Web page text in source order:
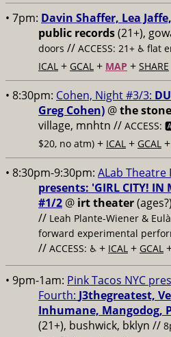
• 7pm: Davin Shaffer, Lea
public records(21+),
doors // ACCESS: 21+ ♿️ flat
ICAL + GCAL + MAP + SHARE
• 8:30pm: Cohen, Night #3/3:
Greg Cohen) @the stone
village, mnhtn // ACCESS:
$20, no atm) + ICAL + GCAL +
• 8:30pm-9:30pm: ALab Theatre
presents: 'GIRL CITY! IN
#1/2 @ irt theater
// Leah Plante-Wiener &
forward experimental
// ACCESS: ♿️ + ICAL + GCAL
• 9pm-1am: Pink Tacos NYC
Fourth: J3thegreatest,
Inhumane, Mangodog,
(21+), bushwick, bklyn //